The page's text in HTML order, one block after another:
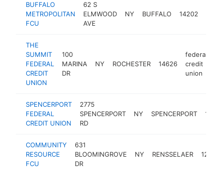
BUFFALO
METROPOLITAN
FCU
62 S
ELMWOOD
AVE
NY BUFFALO 14202
THE
SUMMIT
FEDERAL
CREDIT
UNION
100
MARINA
DR
NY ROCHESTER 14626
federal
credit
union
SPENCERPORT
FEDERAL
CREDIT UNION
2775
SPENCERPORT
RD
NY SPENCERPORT
COMMUNITY
RESOURCE
FCU
631
BLOOMINGROVE
DR
NY RENSSELAER 12144